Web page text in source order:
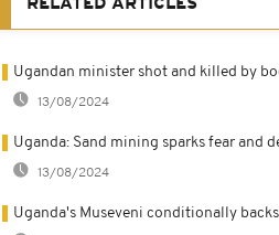
RELATED ARTICLES
Ugandan minister shot and killed by
13/08/2024
Uganda: Sand mining sparks fear and
13/08/2024
Uganda's Museveni conditionally